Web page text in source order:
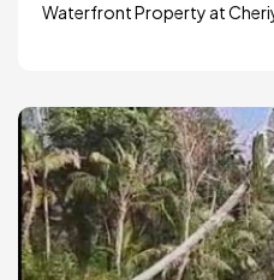
Waterfront Property at